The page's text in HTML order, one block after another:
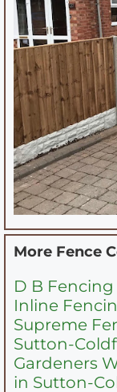
More Fence
D B
Inline
Supreme
Sutton-
Gardeners
in Sutton-